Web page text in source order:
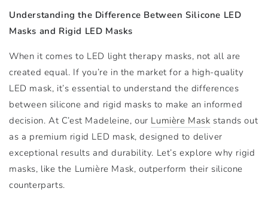
Understanding the Difference Between Silicone LED
Masks and Rigid LED Masks
When it comes to LED light therapy masks, not all are
created equal. If you’re in the market for a high-quality
LED mask, it’s essential to understand the differences
between silicone and rigid masks to make an informed
decision. At C’est Madeleine, our Lumière Mask stands out
as a premium rigid LED mask, designed to deliver
exceptional results and durability. Let’s explore why rigid
masks, like the Lumière Mask, outperform their silicone
counterparts.